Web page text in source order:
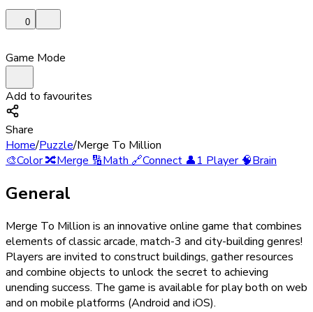
0
Game Mode
Add to favourites
Share
Home/Puzzle/Merge To Million
🎨Color🔀Merge🔢Math🔗Connect👤1 Player🧠Brain
General
Merge To Million is an innovative online game that combines
elements of classic arcade, match-3 and city-building genres!
Players are invited to construct buildings, gather resources
and combine objects to unlock the secret to achieving
unending success. The game is available for play both on web
and on mobile platforms (Android and iOS).